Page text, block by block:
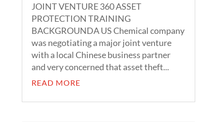
JOINT VENTURE 360 ASSET
PROTECTION TRAINING
BACKGROUNDA US Chemical company
was negotiating a major joint venture
with a local Chinese business partner
and very concerned that asset theft...
READ MORE